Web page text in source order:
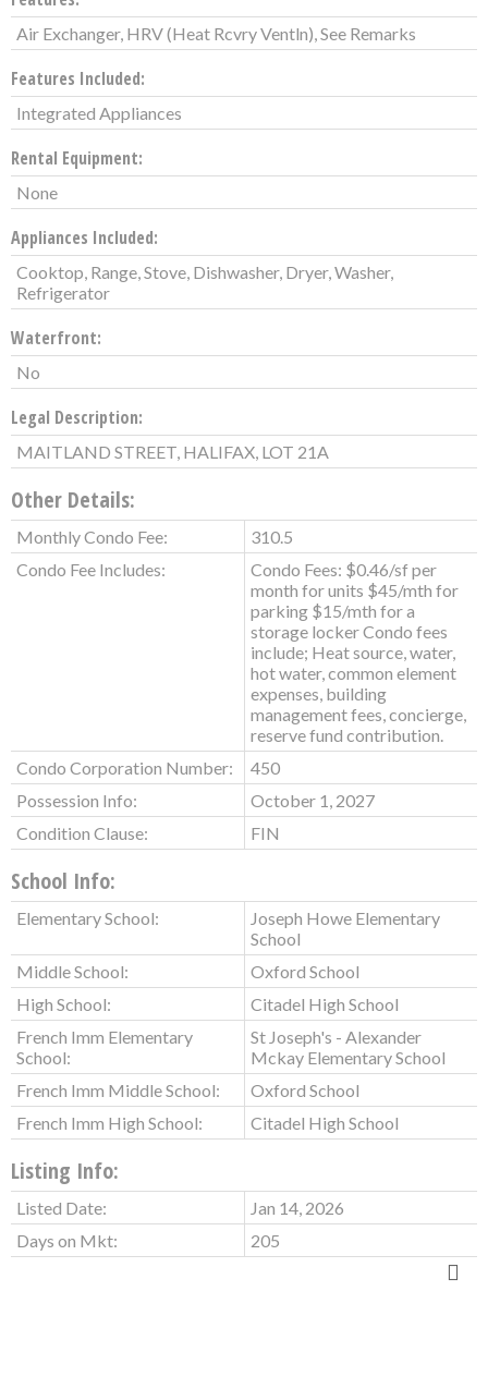
Air Exchanger, HRV (Heat Rcvry Ventln), See Remarks
Features Included:
Integrated Appliances
Rental Equipment:
None
Appliances Included:
Cooktop, Range, Stove, Dishwasher, Dryer, Washer,
Refrigerator
Waterfront:
No
Legal Description:
MAITLAND STREET, HALIFAX, LOT 21A
Other Details:
Monthly Condo Fee:
310.5
Condo Fee Includes:
Condo Fees: $0.46/sf per
month for units $45/mth for
parking $15/mth for a
storage locker Condo fees
include; Heat source, water,
hot water, common element
expenses, building
management fees, concierge,
reserve fund contribution.
Condo Corporation Number:
450
Possession Info:
October 1, 2027
Condition Clause:
FIN
School Info:
Elementary School:
Joseph Howe Elementary
School
Middle School:
Oxford School
High School:
Citadel High School
French Imm Elementary
School:
St Joseph's - Alexander
Mckay Elementary School
French Imm Middle School:
Oxford School
French Imm High School:
Citadel High School
Listing Info:
Listed Date:
Jan 14, 2026
Days on Mkt:
205